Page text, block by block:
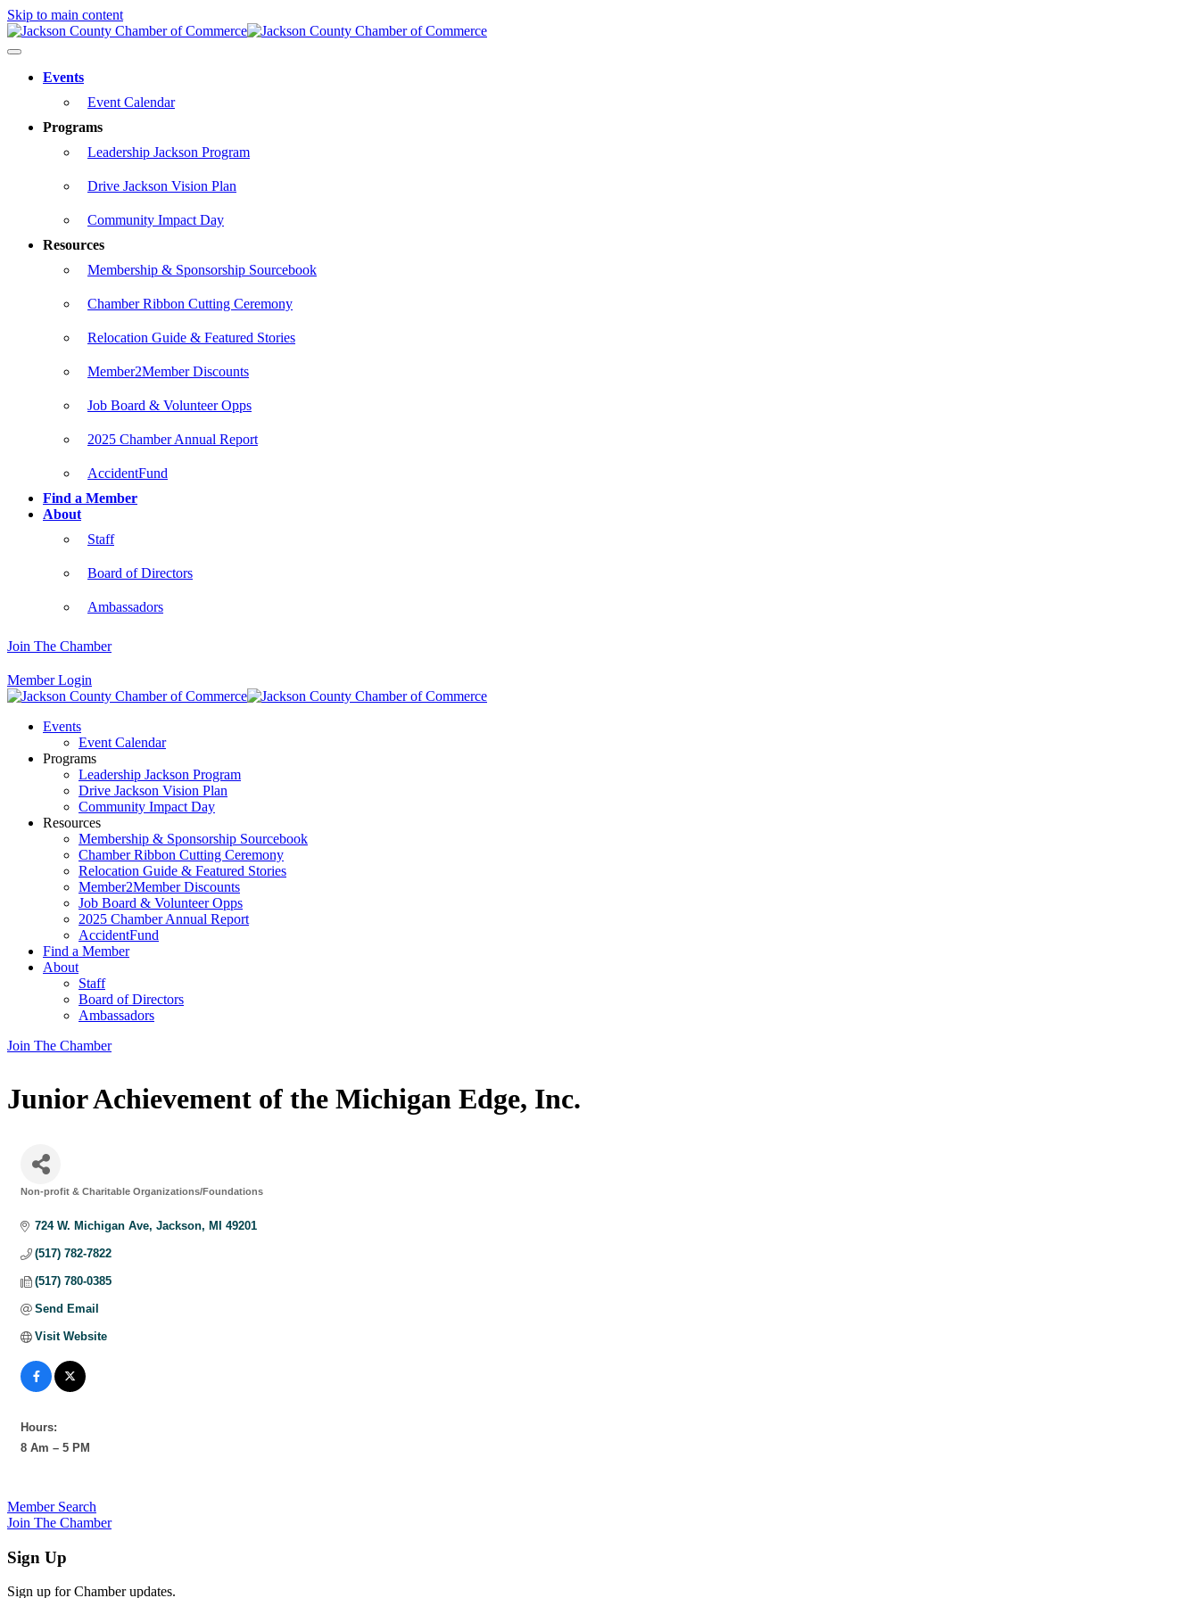
Skip to main content
Events
Event Calendar
Programs
Leadership Jackson Program
Drive Jackson Vision Plan
Community Impact Day
Resources
Membership & Sponsorship Sourcebook
Chamber Ribbon Cutting Ceremony
Relocation Guide & Featured Stories
Member2Member Discounts
Job Board & Volunteer Opps
2025 Chamber Annual Report
AccidentFund
Find a Member
About
Staff
Board of Directors
Ambassadors
Join The Chamber
Member Login
Events
Event Calendar
Programs
Leadership Jackson Program
Drive Jackson Vision Plan
Community Impact Day
Resources
Membership & Sponsorship Sourcebook
Chamber Ribbon Cutting Ceremony
Relocation Guide & Featured Stories
Member2Member Discounts
Job Board & Volunteer Opps
2025 Chamber Annual Report
AccidentFund
Find a Member
About
Staff
Board of Directors
Ambassadors
Join The Chamber
Junior Achievement of the Michigan Edge, Inc.
Non-profit & Charitable Organizations/Foundations
724 W. Michigan Ave Jackson MI 49201
(517) 782-7822
(517) 780-0385
Send Email
Visit Website
Hours:
8 Am – 5 PM
Member Search
Join The Chamber
Sign Up
Sign up for Chamber updates.